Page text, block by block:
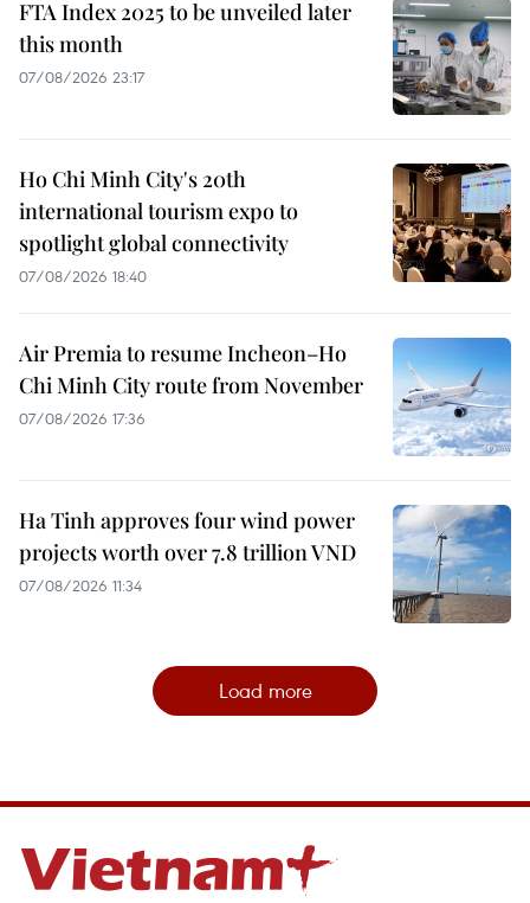
FTA Index 2025 to be unveiled later
this month
07/08/2026 23:17
Ho Chi Minh City's 20th
international tourism expo to
spotlight global connectivity
07/08/2026 18:40
Air Premia to resume Incheon–Ho
Chi Minh City route from November
07/08/2026 17:36
Ha Tinh approves four wind power
projects worth over 7.8 trillion VND
07/08/2026 11:34
Load more